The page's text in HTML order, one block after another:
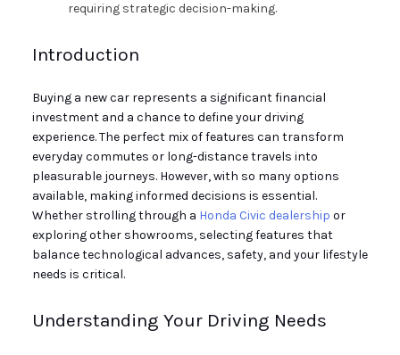
requiring strategic decision-making.
Introduction
Buying a new car represents a significant financial
investment and a chance to define your driving
experience. The perfect mix of features can transform
everyday commutes or long-distance travels into
pleasurable journeys. However, with so many options
available, making informed decisions is essential.
Whether strolling through a Honda Civic dealership or
exploring other showrooms, selecting features that
balance technological advances, safety, and your lifestyle
needs is critical.
Understanding Your Driving Needs